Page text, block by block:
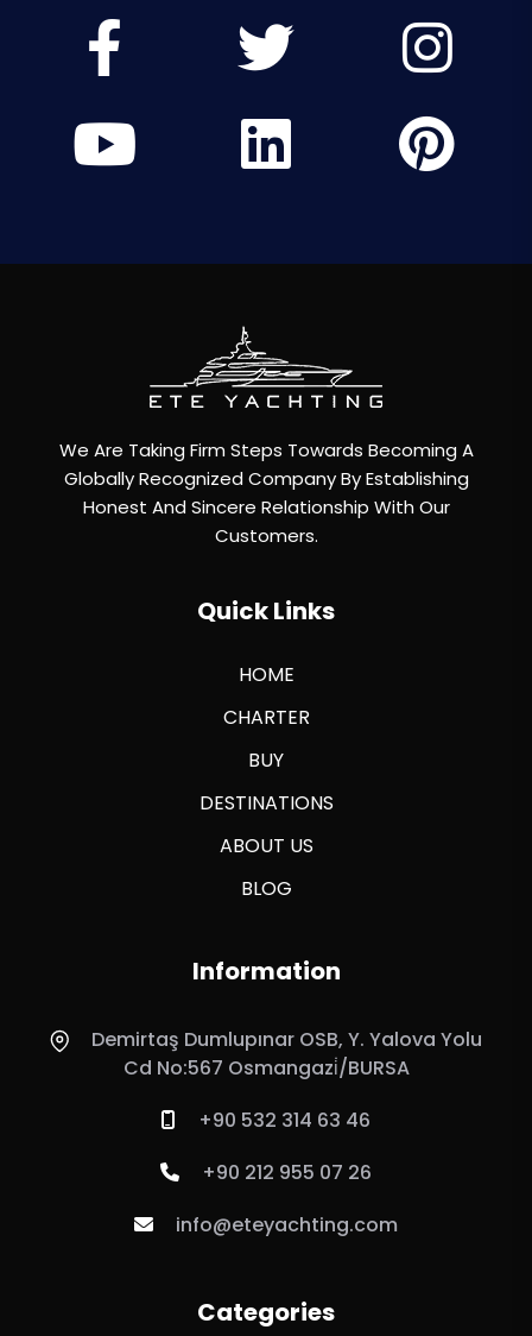
We Are Taking Firm Steps Towards Becoming A
Globally Recognized Company By Establishing
Honest And Sincere Relationship With Our
Customers.
Quick Links
HOME
CHARTER
BUY
DESTINATIONS
ABOUT US
BLOG
Information
Demirtaş Dumlupınar OSB, Y. Yalova Yolu
Cd No:567 Osmangazi̇/BURSA
+90 532 314 63 46
+90 212 955 07 26
info@eteyachting.com
Categories